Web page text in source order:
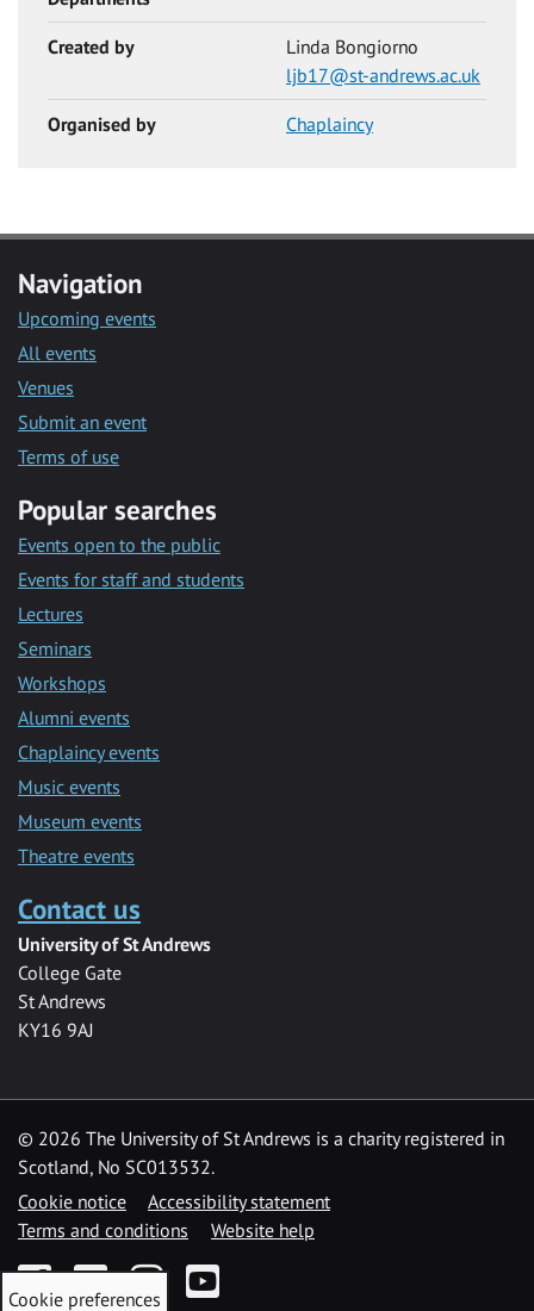
Created by
Linda Bongiorno
ljb17@st-andrews.ac.uk
Organised by Chaplaincy
Navigation
Upcoming events
All events
Venues
Submit an event
Terms of use
Popular searches
Events open to the public
Events for staff and students
Lectures
Seminars
Workshops
Alumni events
Chaplaincy events
Music events
Museum events
Theatre events
Contact us
University of St Andrews
College Gate
St Andrews
KY16 9AJ
© 2026 The University of St Andrews is a charity registered in
Scotland, No SC013532.
Cookie notice
Accessibility statement
Terms and conditions
Website help
FacebookTwitterInstagramYouTube
Cookie preferences